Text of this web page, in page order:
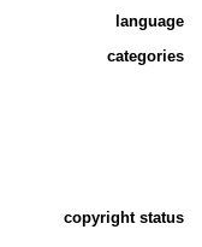
language
categories
copyright status